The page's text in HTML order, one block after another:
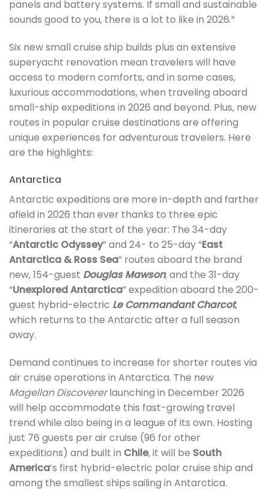
panels and battery systems. If small and sustainable
sounds good to you, there is a lot to like in 2026.”
Six new small cruise ship builds plus an extensive
superyacht renovation mean travelers will have
access to modern comforts, and in some cases,
luxurious accommodations, when traveling aboard
small-ship expeditions in 2026 and beyond. Plus, new
routes in popular cruise destinations are offering
unique experiences for adventurous travelers. Here
are the highlights:
Antarctica
Antarctic expeditions are more in-depth and farther
afield in 2026 than ever thanks to three epic
itineraries at the start of the year: The 34-day
“Antarctic Odyssey” and 24- to 25-day “East
Antarctica & Ross Sea” routes aboard the brand
new, 154-guest Douglas Mawson; and the 31-day
“Unexplored Antarctica” expedition aboard the 200-
guest hybrid-electric Le Commandant Charcot,
which returns to the Antarctic after a full season
away.
Demand continues to increase for shorter routes via
air cruise operations in Antarctica. The new
Magellan Discovererlaunching in December 2026
will help accommodate this fast-growing travel
trend while also being in a league of its own. Hosting
just 76 guests per air cruise (96 for other
expeditions) and built in Chile, it will be South
America’s first hybrid-electric polar cruise ship and
among the smallest ships sailing in Antarctica.